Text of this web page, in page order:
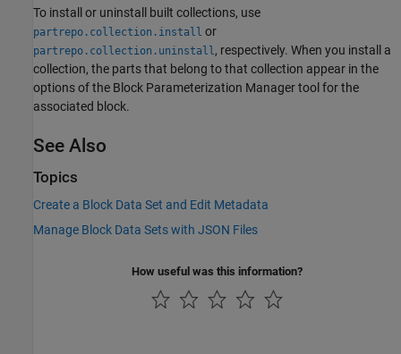
To install or uninstall built collections, use
partrepo.collection.install or
partrepo.collection.uninstall, respectively. When you install a
collection, the parts that belong to that collection appear in the
options of the Block Parameterization Manager tool for the
associated block.
See Also
Topics
Create a Block Data Set and Edit Metadata
Manage Block Data Sets with JSON Files
How useful was this information?